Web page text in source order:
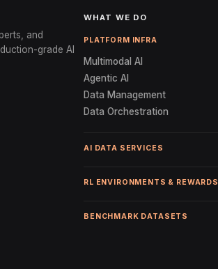
and
grade AI
WHAT WE DO
PLATFORM INFRA
Multimodal AI
Agentic AI
Data Management
Data Orchestration
AI DATA SERVICES
RL ENVIRONMENTS & REWARDS
BENCHMARK DATASETS